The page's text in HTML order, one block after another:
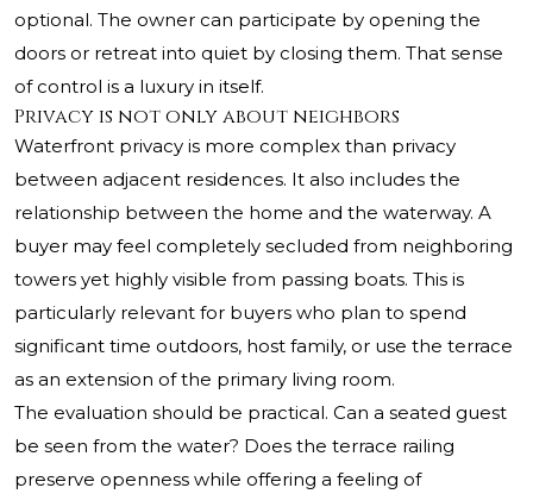
optional. The owner can participate by opening the
doors or retreat into quiet by closing them. That sense
of control is a luxury in itself.
Privacy is not only about neighbors
Waterfront privacy is more complex than privacy
between adjacent residences. It also includes the
relationship between the home and the waterway. A
buyer may feel completely secluded from neighboring
towers yet highly visible from passing boats. This is
particularly relevant for buyers who plan to spend
significant time outdoors, host family, or use the terrace
as an extension of the primary living room.
The evaluation should be practical. Can a seated guest
be seen from the water? Does the terrace railing
preserve openness while offering a feeling of